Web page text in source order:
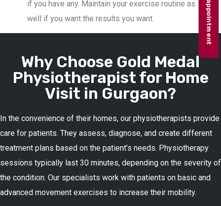
if you have any. Maintain your exercise routine as
well if you want the results you want.
Why Choose Gold Medal
Physiotherapist for Home
Visit in Gurgaon?
In the convenience of their homes, our physiotherapists provide
care for patients. They assess, diagnose, and create different
treatment plans based on the patient’s needs. Physiotherapy
sessions typically last 30 minutes, depending on the severity of
the condition. Our specialists work with patients on basic and
advanced movement exercises to increase their mobility.